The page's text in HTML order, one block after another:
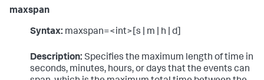
maxspan
Syntax: maxspan=<int>[s | m | h | d]
Description: Specifies the maximum length of time in
seconds, minutes, hours, or days that the events can